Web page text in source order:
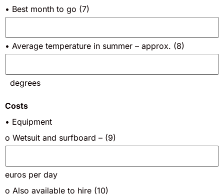
• Best month to go (7)
• Average temperature in summer – approx. (8)
degrees
Costs
• Equipment
o Wetsuit and surfboard – (9)
euros per day
o Also available to hire (10)